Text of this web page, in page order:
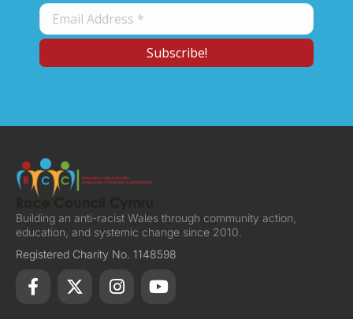
Building an anti-racist Wales through community action,
education, and systemic change since 2010.
Registered Charity No. 1148598